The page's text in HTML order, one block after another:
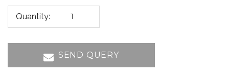
Quantity:
SEND QUERY